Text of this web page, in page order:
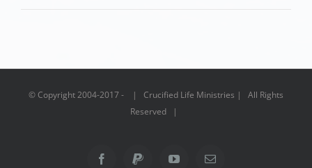
© Copyright 2004-2017 - | Crucified Life Ministries | All Rights
Reserved |
FacebookPayPal YouTubeEmail